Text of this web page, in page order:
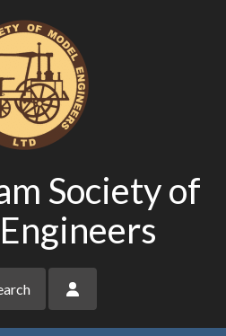
Society of